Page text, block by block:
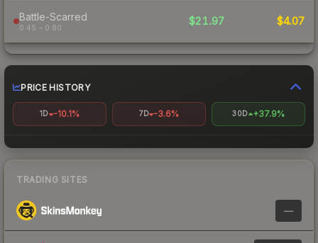
Battle-Scarred
0.45 – 0.80
$21.97 $4.07
PRICE HISTORY
1D -10.1% 7D -3.6% 30D +37.9%
TRADING SITES
—